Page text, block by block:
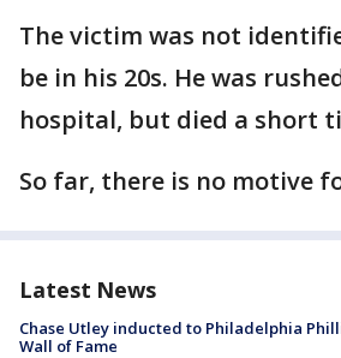
The victim was not
be in his 20s. He was
hospital, but died a short
So far, there is no motive
Latest News
Chase Utley inducted to Philadelphia
Wall of Fame